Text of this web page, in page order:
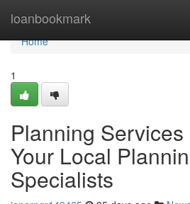
loanbookmark
Home
Home
1
Planning
Your Local
Specialists